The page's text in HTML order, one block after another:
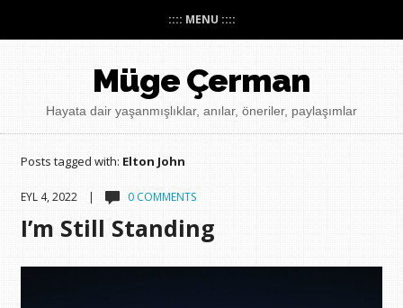
:::: MENU ::::
Müge Çerman
Hayata dair yaşanmışlıklar, anılar, öneriler, paylaşımlar
Posts tagged with: Elton John
EYL 4, 2022 | 0 COMMENTS
I’m Still Standing